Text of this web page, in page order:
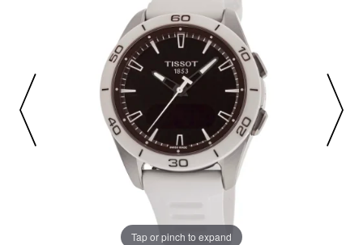
Tap or pinch to expand